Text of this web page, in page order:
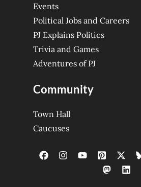
Events
Political Jobs and Careers
PJ Explains Politics
Trivia and Games
Adventures of PJ
Community
Town Hall
Caucuses